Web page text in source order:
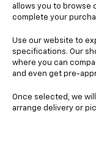
allows you to browse
complete your
Use our website to
specifications. Our
where you can
and even get pre-
Once selected, we
arrange delivery or